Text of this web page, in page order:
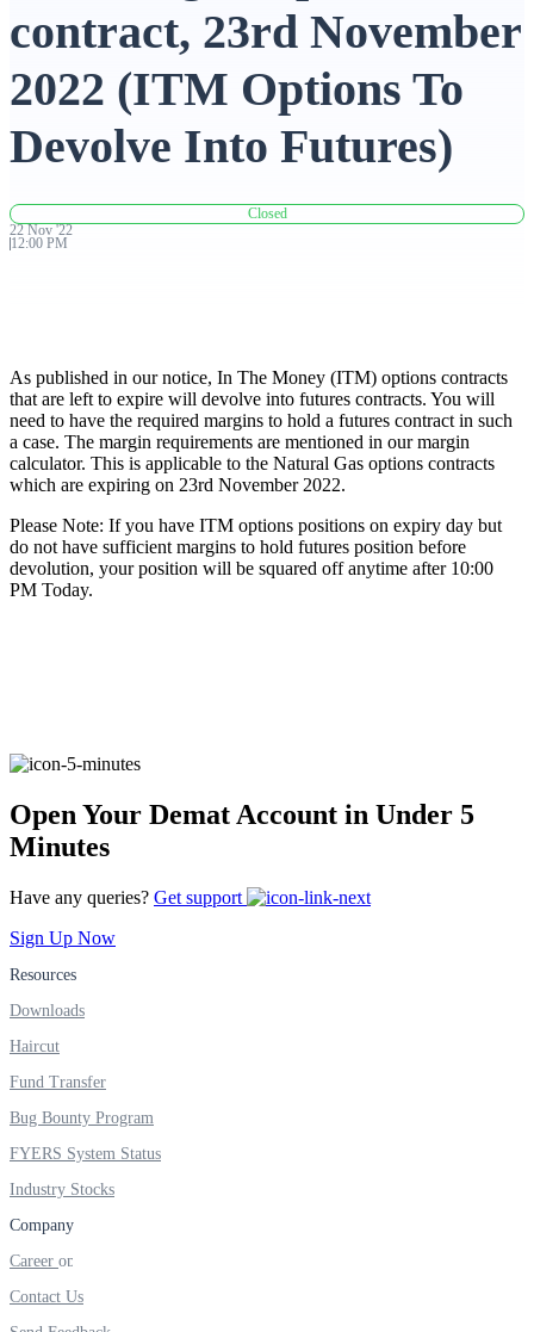
Advanced Charting Platform
FYERS Pledge
FYERS Insights
Trading Widget Platform
FYERS Next
User-friendly Dashboard
Investment
FYERS IPO
Invest in IPO’s easily
FYERS OFS
contract, 23rd November
2022 (ITM Options To
Devolve Into Futures)
Closed
22 Nov '22
12:00 PM
As published in our notice, In The Money (ITM) options contracts
that are left to expire will devolve into futures contracts. You will
need to have the required margins to hold a futures contract in such
a case. The margin requirements are mentioned in our margin
calculator. This is applicable to the Natural Gas options contracts
which are expiring on 23rd November 2022.
Please Note: If you have ITM options positions on expiry day but
do not have sufficient margins to hold futures position before
devolution, your position will be squared off anytime after 10:00
PM Today.
Open Your Demat Account in Under 5
Minutes
Have any queries? Get support
Sign Up Now
Resources
Downloads
Haircut
Fund Transfer
Bug Bounty Program
FYERS System Status
Industry Stocks
Company
Career
Contact Us